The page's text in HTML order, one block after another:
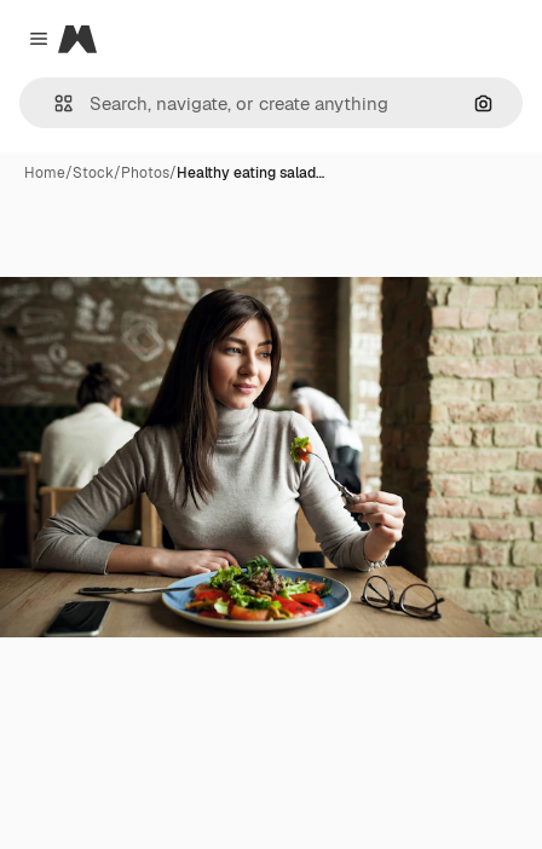
Close menu
Magnific
Home/Stock/Photos/Healthy eating salad…